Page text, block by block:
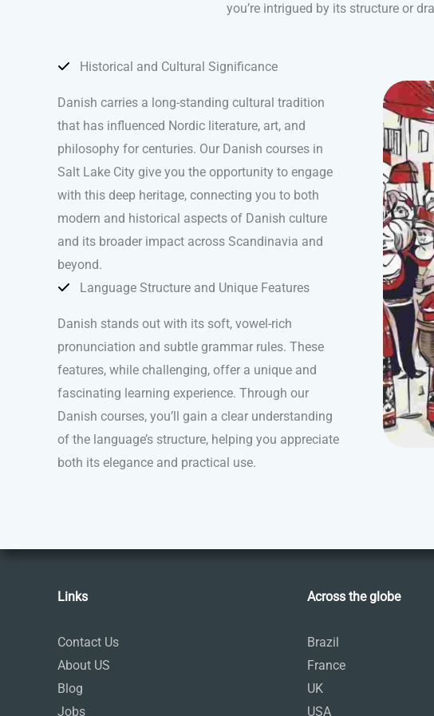
you’re intrigued by its structure or
Historical and Cultural Significance
Danish carries a long-standing cultural tradition
that has influenced Nordic literature, art, and
philosophy for centuries. Our Danish courses in
Salt Lake City give you the opportunity to engage
with this deep heritage, connecting you to both
modern and historical aspects of Danish culture
and its broader impact across Scandinavia and
beyond.
Language Structure and Unique Features
Danish stands out with its soft, vowel-rich
pronunciation and subtle grammar rules. These
features, while challenging, offer a unique and
fascinating learning experience. Through our
Danish courses, you’ll gain a clear understanding
of the language’s structure, helping you appreciate
both its elegance and practical use.
Links
Contact Us
About US
Blog
Jobs
Across the globe
Brazil
France
UK
USA